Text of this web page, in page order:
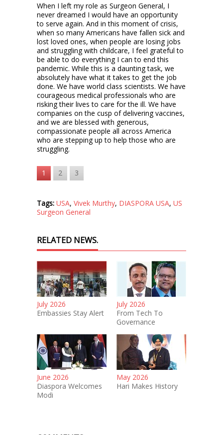
When I left my role as Surgeon General, I
never dreamed I would have an opportunity
to serve again. And in this moment of crisis,
when so many Americans have fallen sick and
lost loved ones, when people are losing jobs
and struggling with childcare, I feel grateful to
be able to do everything I can to end this
pandemic. While this is a daunting task, we
absolutely have what it takes to get the job
done. We have world class scientists. We have
courageous medical professionals who are
risking their lives to care for the ill. We have
companies on the cusp of delivering vaccines,
and we are blessed with generous,
compassionate people all across America
who are stepping up to help those who are
struggling.
1 2 3
Tags: USA, Vivek Murthy, DIASPORA USA, US
Surgeon General
RELATED NEWS.
July 2026
Embassies Stay Alert
July 2026
From Tech To
Governance
June 2026
Diaspora Welcomes
Modi
May 2026
Hari Makes History